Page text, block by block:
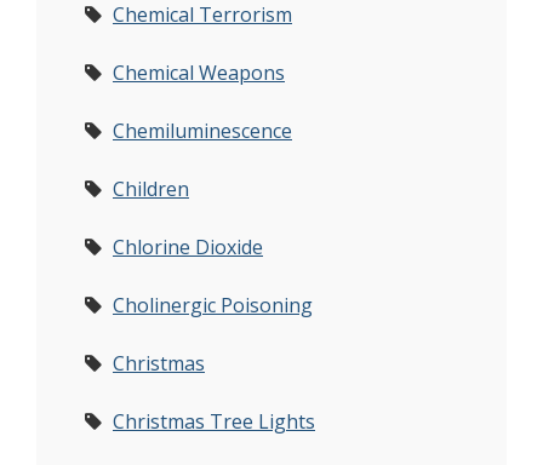
Chemical Terrorism
Chemical Weapons
Chemiluminescence
Children
Chlorine Dioxide
Cholinergic Poisoning
Christmas
Christmas Tree Lights